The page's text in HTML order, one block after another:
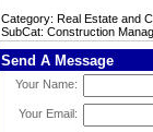
Category: Real Estate and
SubCat: Construction
Send A Message
Your Name:
Your Email: